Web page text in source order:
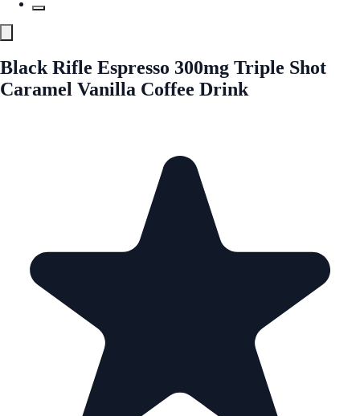
Black Rifle Espresso 300mg Triple Shot
Caramel Vanilla Coffee Drink